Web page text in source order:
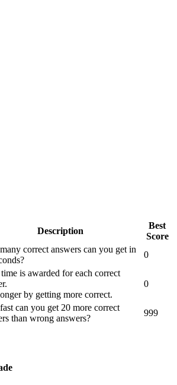
Description
Best
Score
correct answers can you get in
0
is awarded for each correct
by getting more correct.
0
can you get 20 more correct
than wrong answers?
999